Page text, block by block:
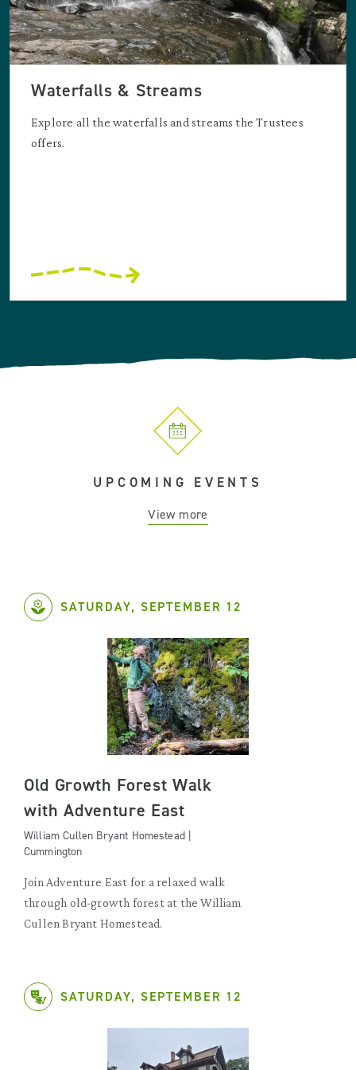
Waterfalls & Streams
Explore all the waterfalls and streams the Trustees
offers.
UPCOMING EVENTS
View more
SATURDAY, SEPTEMBER 12
Old Growth Forest Walk
with Adventure East
William Cullen Bryant Homestead |
Cummington
Join Adventure East for a relaxed walk
through old-growth forest at the William
Cullen Bryant Homestead.
SATURDAY, SEPTEMBER 12